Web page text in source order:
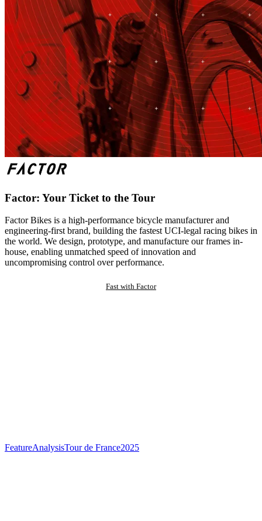
Factor: Your Ticket to the Tour
Factor Bikes is a high-performance bicycle manufacturer and
engineering-first brand, building the fastest UCI-legal racing bikes in
the world. We design, prototype, and manufacture our frames in-
house, enabling unmatched speed of innovation and
uncompromising control over performance.
Fast with Factor
FeatureAnalysisTour de France2025